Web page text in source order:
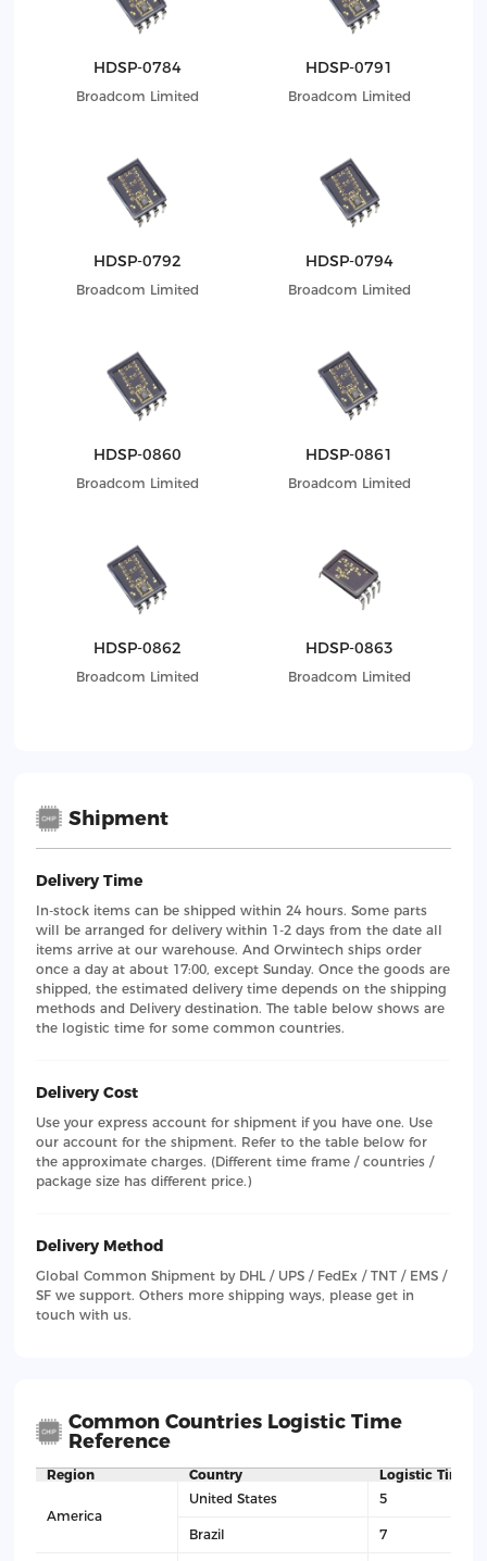
HDSP-0784
Broadcom Limited
HDSP-0791
Broadcom Limited
HDSP-0792
Broadcom Limited
HDSP-0794
Broadcom Limited
HDSP-0860
Broadcom Limited
HDSP-0861
Broadcom Limited
HDSP-0862
Broadcom Limited
HDSP-0863
Broadcom Limited
Shipment
Delivery Time
In-stock items can be shipped within 24 hours. Some parts
will be arranged for delivery within 1-2 days from the date all
items arrive at our warehouse. And Orwintech ships order
once a day at about 17:00, except Sunday. Once the goods are
shipped, the estimated delivery time depends on the shipping
methods and Delivery destination. The table below shows are
the logistic time for some common countries.
Delivery Cost
Use your express account for shipment if you have one. Use
our account for the shipment. Refer to the table below for
the approximate charges. (Different time frame / countries /
package size has different price.)
Delivery Method
Global Common Shipment by DHL / UPS / FedEx / TNT / EMS /
SF we support. Others more shipping ways, please get in
touch with us.
Common Countries Logistic Time
Reference
Region Country Logistic
America
United States 5
Brazil 7